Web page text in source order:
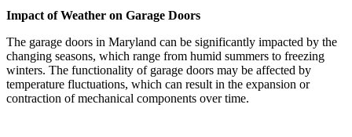
Impact of Weather on Garage Doors
The garage doors in Maryland can be significantly impacted by the
changing seasons, which range from humid summers to freezing
winters. The functionality of garage doors may be affected by
temperature fluctuations, which can result in the expansion or
contraction of mechanical components over time.